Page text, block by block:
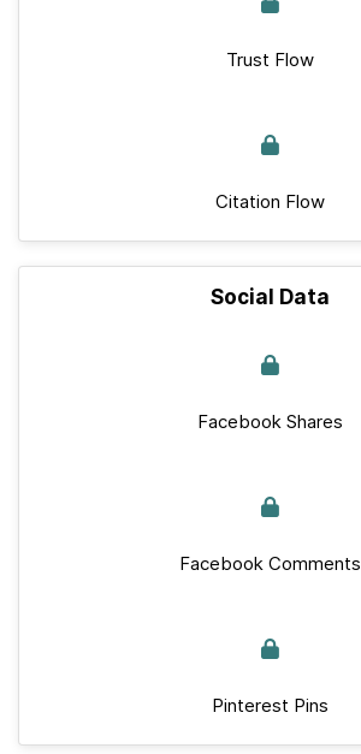
Trust Flow
Citation Flow
Social Data
Facebook Shares
Facebook Comments
Pinterest Pins